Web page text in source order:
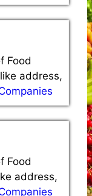
Food
address,
Food
address,